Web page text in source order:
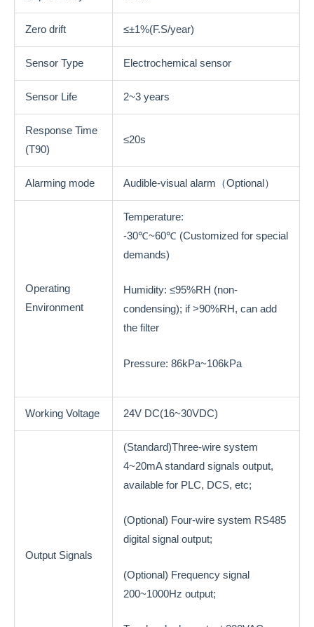
Zero drift ≤±1%(F.S/year)
Sensor Type Electrochemical sensor
Sensor Life 2~3 years
Response Time
(T90)
≤20s
Alarming mode Audible-visual alarm（Optional）
Operating
Environment
Temperature:
-30℃~60℃ (Customized for special
demands)
Humidity: ≤95%RH (non-
condensing); if >90%RH, can add
the filter
Pressure: 86kPa~106kPa
Working Voltage 24V DC(16~30VDC)
Output Signals
(Standard)Three-wire system
4~20mA standard signals output,
available for PLC, DCS, etc;
(Optional) Four-wire system RS485
digital signal output;
(Optional) Frequency signal
200~1000Hz output;